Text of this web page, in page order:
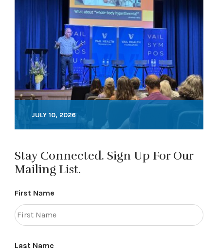
JULY 10, 2026
Stay Connected. Sign Up For Our
Mailing List.
First Name
Last Name